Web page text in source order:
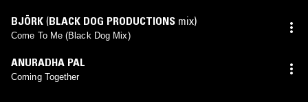
BJÖRK (BLACK DOG PRODUCTIONS mix)
Come To Me (Black Dog Mix)
ANURADHA PAL
Coming Together